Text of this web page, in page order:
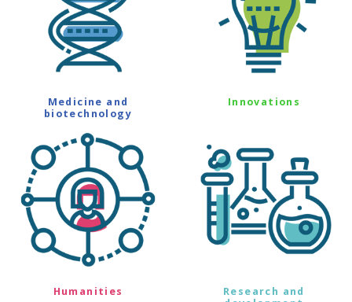
Medicine and
biotechnology
Innovations
Humanities
Research and